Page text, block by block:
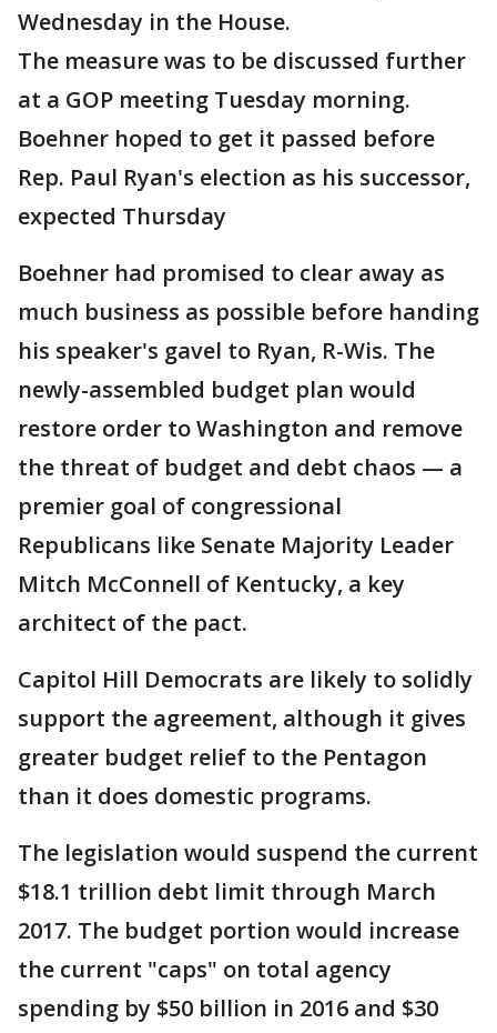
Wednesday in the House.
The measure was to be discussed further
at a GOP meeting Tuesday morning.
Boehner hoped to get it passed before
Rep. Paul Ryan's election as his successor,
expected Thursday
Boehner had promised to clear away as
much business as possible before handing
his speaker's gavel to Ryan, R-Wis. The
newly-assembled budget plan would
restore order to Washington and remove
the threat of budget and debt chaos — a
premier goal of congressional
Republicans like Senate Majority Leader
Mitch McConnell of Kentucky, a key
architect of the pact.
Capitol Hill Democrats are likely to solidly
support the agreement, although it gives
greater budget relief to the Pentagon
than it does domestic programs.
The legislation would suspend the current
$18.1 trillion debt limit through March
2017. The budget portion would increase
the current "caps" on total agency
spending by $50 billion in 2016 and $30